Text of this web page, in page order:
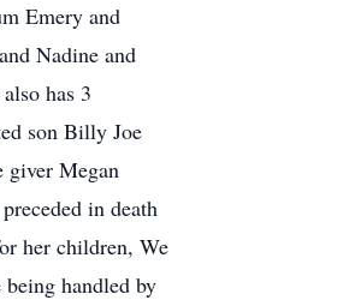
Emery and
Nadine and
has 3
son Billy Joe
giver Megan
in death
her children, We
handled by